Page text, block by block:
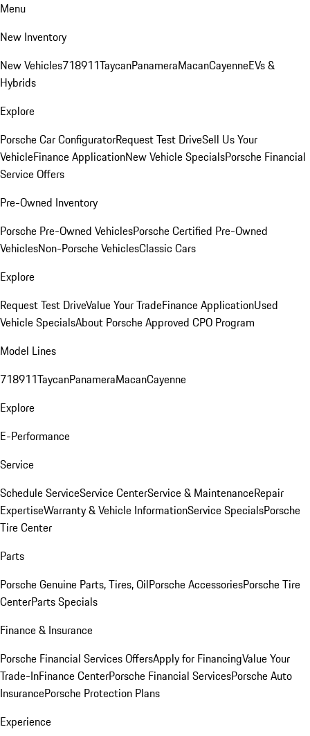
Menu
New Inventory
New Vehicles718911TaycanPanameraMacanCayenneEVs &
Hybrids
Explore
Porsche Car ConfiguratorRequest Test DriveSell Us Your
VehicleFinance ApplicationNew Vehicle SpecialsPorsche Financial
Service Offers
Pre-Owned Inventory
Porsche Pre-Owned VehiclesPorsche Certified Pre-Owned
VehiclesNon-Porsche VehiclesClassic Cars
Explore
Request Test DriveValue Your TradeFinance ApplicationUsed
Vehicle SpecialsAbout Porsche Approved CPO Program
Model Lines
718911TaycanPanameraMacanCayenne
Explore
E-Performance
Service
Schedule ServiceService CenterService & MaintenanceRepair
ExpertiseWarranty & Vehicle InformationService SpecialsPorsche
Tire Center
Parts
Porsche Genuine Parts, Tires, OilPorsche AccessoriesPorsche Tire
CenterParts Specials
Finance & Insurance
Porsche Financial Services OffersApply for FinancingValue Your
Trade-InFinance CenterPorsche Financial ServicesPorsche Auto
InsurancePorsche Protection Plans
Experience